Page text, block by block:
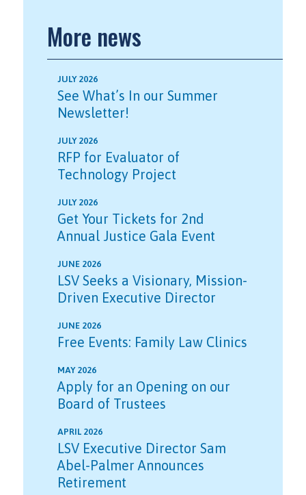
More news
JULY 2026
See What’s In our Summer
Newsletter!
JULY 2026
RFP for Evaluator of
Technology Project
JULY 2026
Get Your Tickets for 2nd
Annual Justice Gala Event
JUNE 2026
LSV Seeks a Visionary, Mission-
Driven Executive Director
JUNE 2026
Free Events: Family Law Clinics
MAY 2026
Apply for an Opening on our
Board of Trustees
APRIL 2026
LSV Executive Director Sam
Abel-Palmer Announces
Retirement